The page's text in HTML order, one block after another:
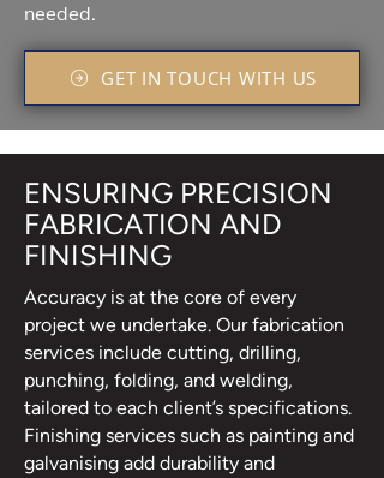
needed.
GET IN TOUCH WITH US
ENSURING PRECISION
FABRICATION AND
FINISHING
Accuracy is at the core of every
project we undertake. Our fabrication
services include cutting, drilling,
punching, folding, and welding,
tailored to each client’s specifications.
Finishing services such as painting and
galvanising add durability and